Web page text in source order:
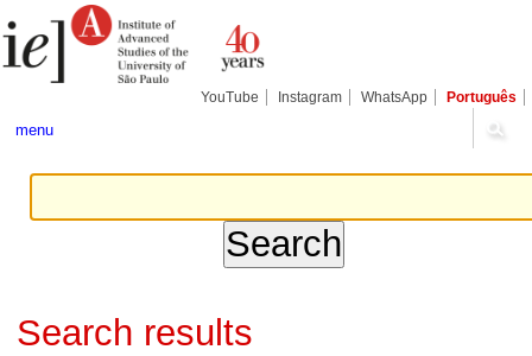
to
content.
tools
YouTube Instagram WhatsApp Português
menu
Search results